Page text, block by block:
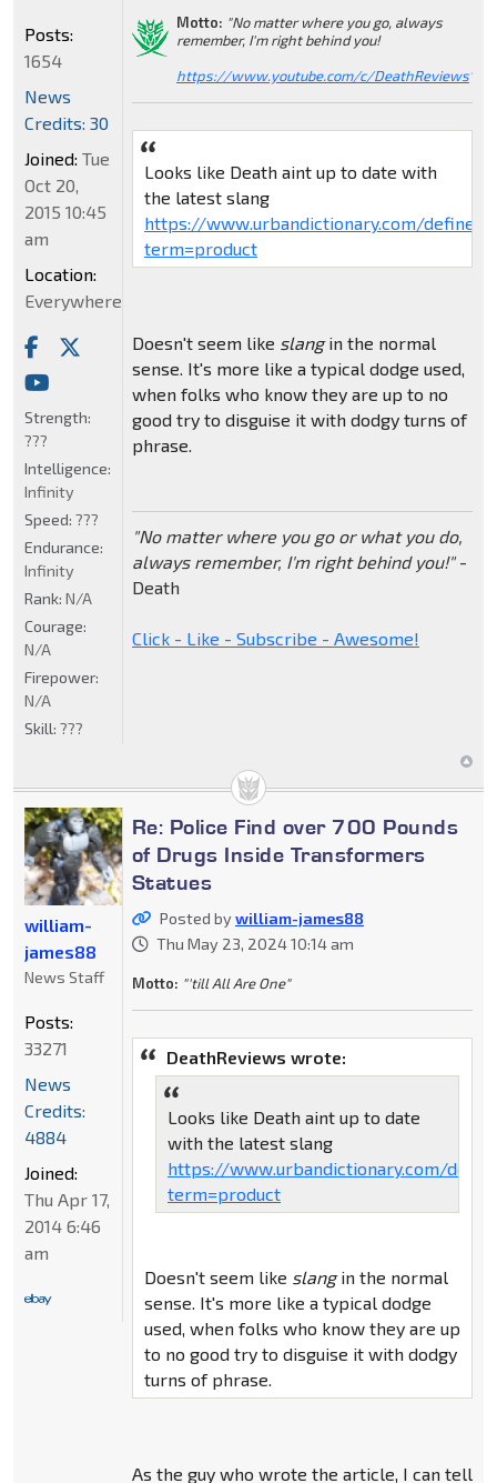
Motto: "No matter where you go, always
remember, I'm right behind you!
https://www.youtube.com/c/DeathReviews"
Looks like Death aint up to date with
the latest slang
https://www.urbandictionary.com/
term=product
Doesn't seem like slangin the normal
sense. It's more like a typical dodge used,
when folks who know they are up to no
good try to disguise it with dodgy turns of
phrase.
"No matter where you go or what you do,
always remember, I'm right behind you!"-
Death
Click - Like - Subscribe - Awesome!
Posts:
1654
News
Credits: 30
Joined: Tue
Oct 20,
2015 10:45
am
Location:
Everywhere
Strength:
???
Intelligence:
Infinity
Speed: ???
Endurance:
Infinity
Rank: N/A
Courage:
N/A
Firepower:
N/A
Skill: ???
Re: Police Find over 700 Pounds
of Drugs Inside Transformers
Statues
Posted bywilliam-james88
Thu May 23, 2024 10:14 am
Motto: "'till All Are One"
DeathReviews wrote:
Looks like Death aint up to date
with the latest slang
https://www.urbandictionary.com/
term=product
Doesn't seem like slangin the normal
sense. It's more like a typical dodge
used, when folks who know they are up
to no good try to disguise it with dodgy
turns of phrase.
As the guy who wrote the article, I can tell
william-
james88
News Staff
Posts:
33271
News
Credits:
4884
Joined:
Thu Apr 17,
2014 6:46
am